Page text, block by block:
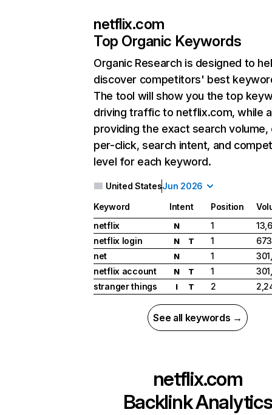
netflix.com
Top Organic Keywords
Organic Research is designed to
discover competitors' best
The tool will show you the top
driving traffic to netflix.com, while
providing the exact search
per-click, search intent, and
level for each keyword.
United StatesJun 2026
Keyword Intent Position
netflix
N 1
netflix login
N T 1
net
N 1
netflix account
N T 1
stranger things
I T 2
See all keywords →
netflix.com
Backlink Analytics